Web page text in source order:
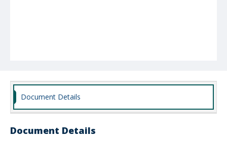
Document Details
Document Details